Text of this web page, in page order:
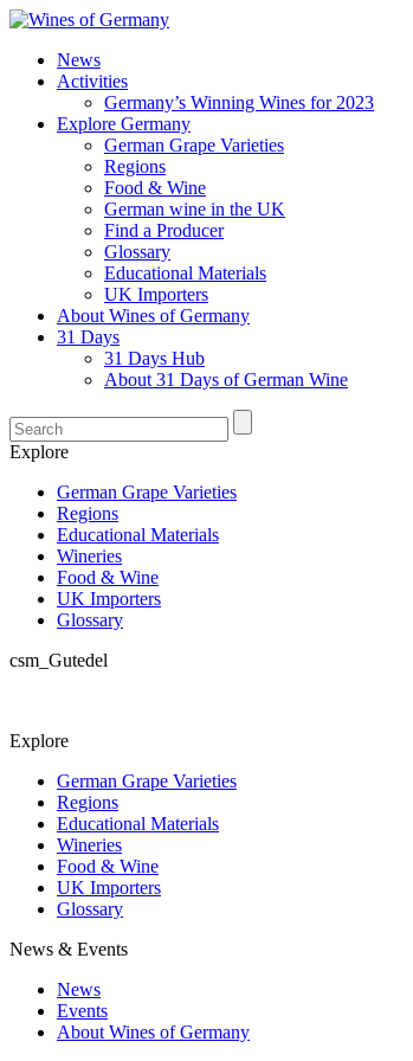
News
Activities
Germany’s Winning Wines for 2023
Explore Germany
German Grape Varieties
Regions
Food & Wine
German wine in the UK
Find a Producer
Glossary
Educational Materials
UK Importers
About Wines of Germany
31 Days
31 Days Hub
About 31 Days of German Wine
Explore
German Grape Varieties
Regions
Educational Materials
Wineries
Food & Wine
UK Importers
Glossary
csm_Gutedel
Explore
German Grape Varieties
Regions
Educational Materials
Wineries
Food & Wine
UK Importers
Glossary
News & Events
News
Events
About Wines of Germany